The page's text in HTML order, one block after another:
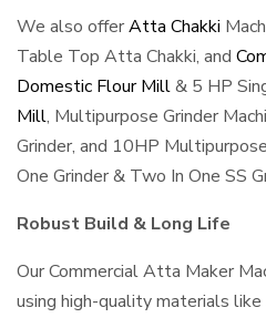
We also offerAtta Chakki
Table Top Atta Chakki, and
Domestic Flour Mill& 5 HP
Mill, Multipurpose Grinder
Grinder, and 10HP
One Grinder & Two In One SS
Robust Build & Long Life
Our Commercial Atta Maker
using high-quality materials